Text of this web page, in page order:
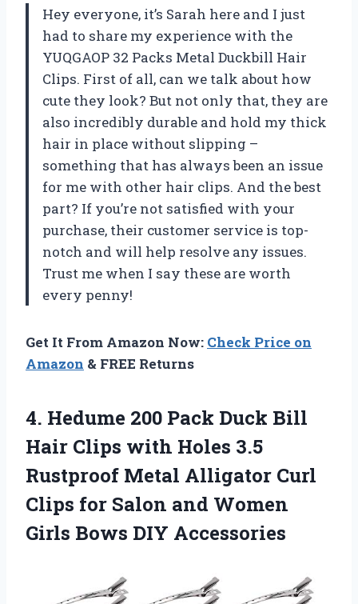
Hey everyone, it’s Sarah here and I just
had to share my experience with the
YUQGAOP 32 Packs Metal Duckbill Hair
Clips. First of all, can we talk about how
cute they look? But not only that, they are
also incredibly durable and hold my thick
hair in place without slipping –
something that has always been an issue
for me with other hair clips. And the best
part? If you’re not satisfied with your
purchase, their customer service is top-
notch and will help resolve any issues.
Trust me when I say these are worth
every penny!
Get It From Amazon Now: Check Price on
Amazon & FREE Returns
4. Hedume 200 Pack Duck Bill
Hair Clips with Holes 3.5
Rustproof Metal Alligator Curl
Clips for Salon and Women
Girls Bows DIY Accessories